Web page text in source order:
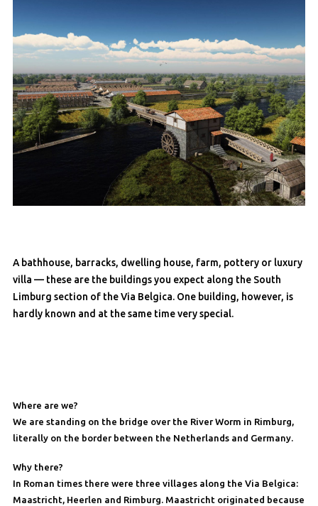
A bathhouse, barracks, dwelling house, farm, pottery or luxury
villa — these are the buildings you expect along the South
Limburg section of the Via Belgica. One building, however, is
hardly known and at the same time very special.
Where are we?
We are standing on the bridge over the River Worm in Rimburg,
literally on the border between the Netherlands and Germany.
Why there?
In Roman times there were three villages along the Via Belgica:
Maastricht, Heerlen and Rimburg. Maastricht originated because